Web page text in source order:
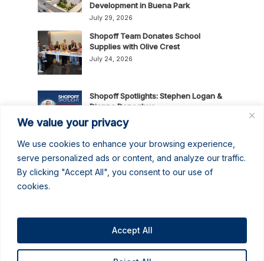
We value your privacy
We use cookies to enhance your browsing experience,
serve personalized ads or content, and analyze our traffic.
By clicking "Accept All", you consent to our use of
cookies.
Accept All
Development in Buena Park
July 29, 2026
Shopoff Team Donates School
Supplies with Olive Crest
July 24, 2026
Shopoff Spotlights: Stephen Logan &
Dianna Donoghue
July 16, 2026
News Release: Shopoff Realty
the 2026 Best Places to Work in
No June Gloom Here: June 2026
Newsletter